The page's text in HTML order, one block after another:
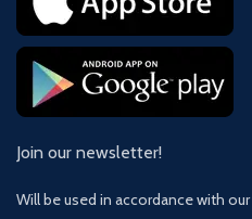
Join our newsletter!
Will be used in accordance with our